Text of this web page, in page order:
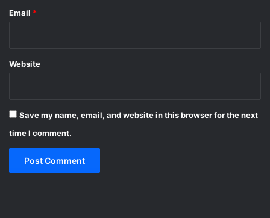
Email *
Website
Save my name, email, and website in this browser for the next
time I comment.